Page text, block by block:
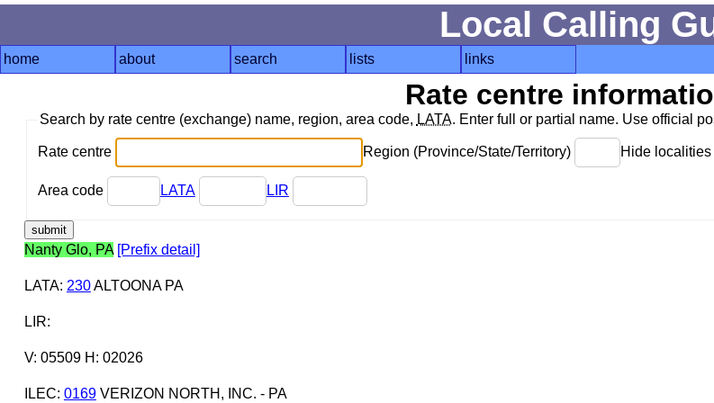
Local Calling
home about search lists links
Rate centre
Search by rate centre (exchange) name, region, area code, LATA. Enter full or partial name. Use official
Rate centre Region (Province/State/Territory) Hide localities
Area code LATA LIR
Nanty Glo, PA [Prefix detail]
LATA: 230ALTOONA PA
LIR:
V: 05509 H: 02026
ILEC: 0169VERIZON NORTH, INC. - PA